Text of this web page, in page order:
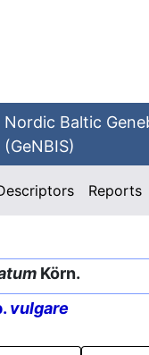
Nordic Baltic
(GeNBIS)
Reports
Körn.
vulgare